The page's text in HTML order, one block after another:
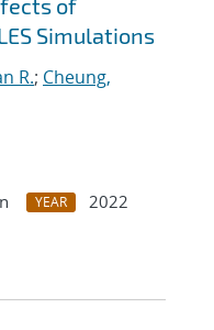
of
Simulations
R.; Cheung,
YEAR
2022